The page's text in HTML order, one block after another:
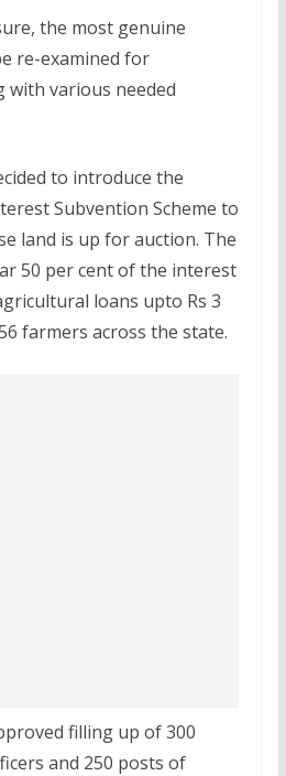
the most genuine
re-examined for
with various needed
to introduce the
Subvention Scheme to
land is up for auction. The
50 per cent of the interest
loans upto Rs 3
farmers across the state.
filling up of 300
and 250 posts of